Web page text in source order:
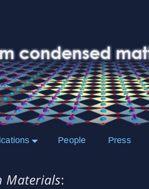
People Press
Materials: